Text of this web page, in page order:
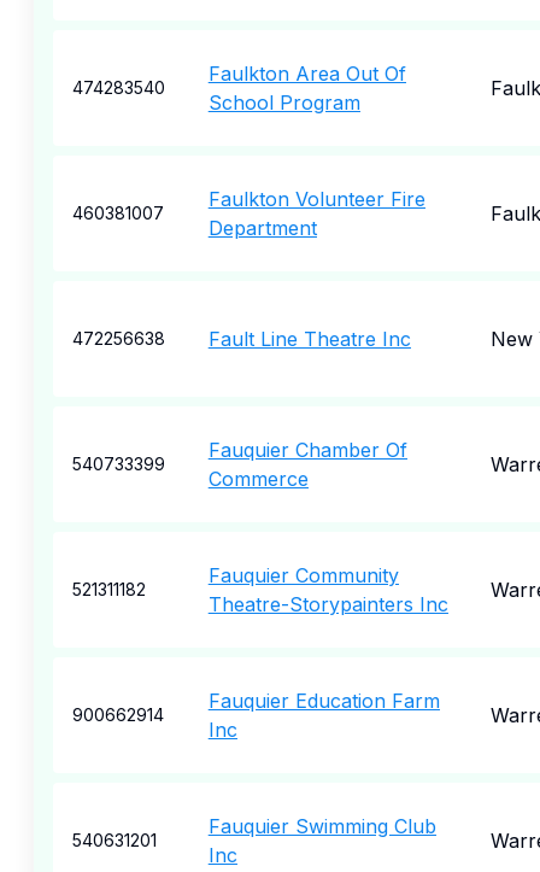
474283540
Faulkton Area Out Of
School Program
460381007
Faulkton Volunteer Fire
Department
472256638 Fault Line Theatre Inc New
540733399
Fauquier Chamber Of
Commerce
521311182
Fauquier Community
Theatre-Storypainters Inc
900662914
Fauquier Education Farm
Inc
540631201
Fauquier Swimming Club
Inc